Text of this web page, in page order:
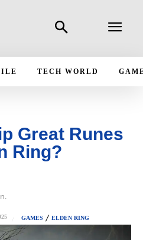
TECH WORLD
Great Runes
Ring?
GAMES ELDEN RING